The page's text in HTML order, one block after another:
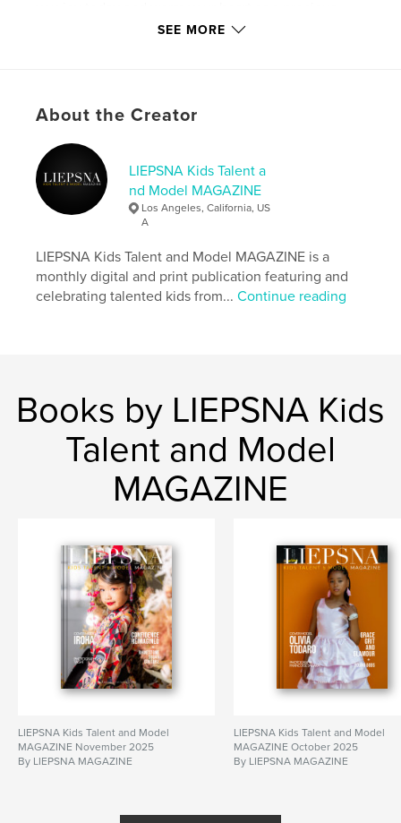
memory years later.
Features & Details
Primary Category: Model / Modeling
Additional Categories Fashion,Children’s Books
US Letter, 8.5×11 in, 22×28 cm
Publish Date:Aug 31, 2024
LanguageEnglish
SEE MORE
About the Creator
LIEPSNA Kids Talent a
nd Model MAGAZINE
Los Angeles, California, US
A
LIEPSNA Kids Talent and Model MAGAZINE is a
monthly digital and print publication featuring and
celebrating talented kids from...Continue reading
Books by LIEPSNA Kids
Talent and Model
MAGAZINE
LIEPSNA Kids Talent and Model
MAGAZINE November 2025
By LIEPSNA MAGAZINE
LIEPSNA Kids Talent and Model
MAGAZINE October 2025
By LIEPSNA MAGAZINE